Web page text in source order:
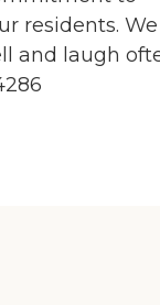
residents. We
and laugh